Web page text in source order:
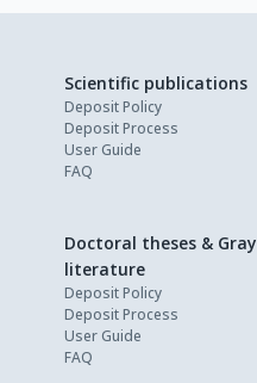
Scientific publications
Deposit Policy
Deposit Process
User Guide
FAQ
Doctoral theses & Gray
literature
Deposit Policy
Deposit Process
User Guide
FAQ